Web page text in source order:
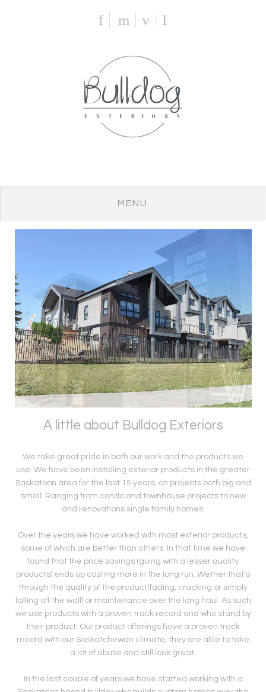
f m v I
A little about Bulldog Exteriors
We take great pride in both our work and the products we
use. We have been installing exterior products in the greater
Saskatoon area for the last 15 years, on projects both big and
small. Ranging from condo and townhouse projects to new
and renovations single family homes.
Over the years we have worked with most exterior products,
some of which are better than others. In that time we have
found that the price savings (going with a lesser quality
products) ends up costing more in the long run. Wether that's
through the quality of the product(fading, cracking or simply
falling off the wall) or maintenance over the long haul. As such
we use products with a proven track record and who stand by
their product. Our product offerings have a proven track
record with our Saskatchewan climate; they are able to take
a lot of abuse and still look great.
In the last couple of years we have started working with a